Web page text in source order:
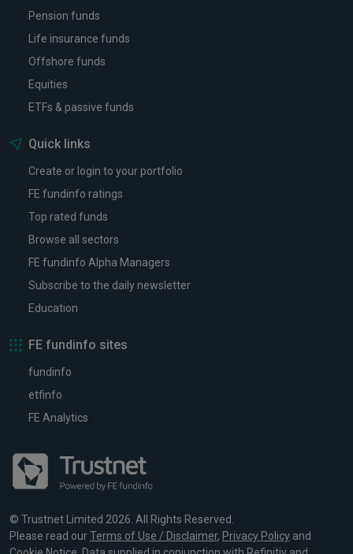
Pension funds
Life insurance funds
Offshore funds
Equities
ETFs & passive funds
Quick links
Create or login to your portfolio
FE fundinfo ratings
Top rated funds
Browse all sectors
FE fundinfo Alpha Managers
Subscribe to the daily newsletter
Education
FE fundinfo sites
fundinfo
etfinfo
FE Analytics
© Trustnet Limited 2026. All Rights Reserved.
Please read ourTerms of Use / Disclaimer, Privacy Policy and